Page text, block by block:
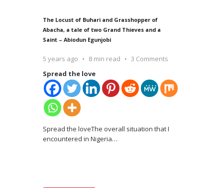
The Locust of Buhari and Grasshopper of
Abacha, a tale of two Grand Thieves and a
Saint – Abiodun Egunjobi
5 years ago 8 min read
3 Comments
Spread the love
Spread the loveThe overall situation that I
encountered in Nigeria…